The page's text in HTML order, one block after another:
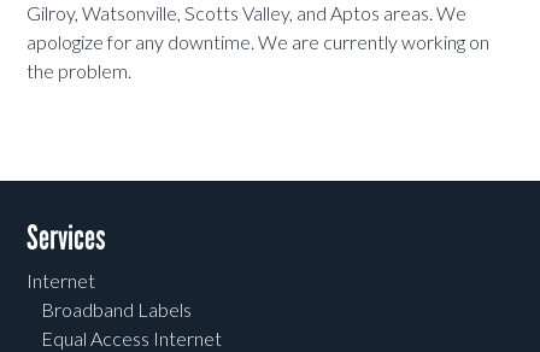
Gilroy, Watsonville, Scotts Valley, and Aptos areas. We
apologize for any downtime. We are currently working on
the problem.
Services
Internet
Broadband Labels
Equal Access Internet